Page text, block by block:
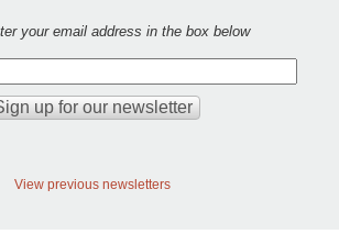
your email address in the box below
View previous newsletters